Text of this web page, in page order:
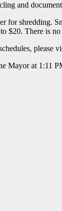
and
for shredding.
$20. There is
please
Mayor at 1:11